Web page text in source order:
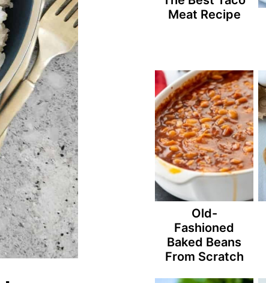
Meat Recipe
Old-
Fashioned
Baked Beans
From Scratch